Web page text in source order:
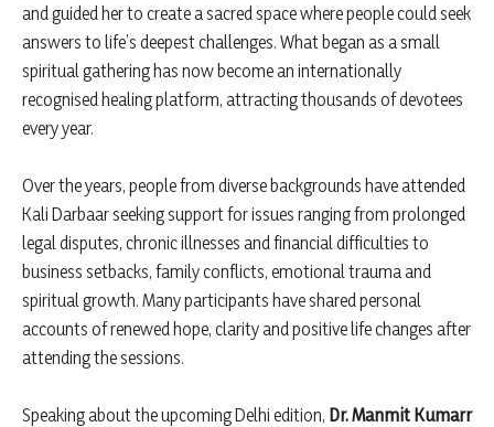
and guided her to create a sacred space where people could seek
answers to life’s deepest challenges. What began as a small
spiritual gathering has now become an internationally
recognised healing platform, attracting thousands of devotees
every year.
Over the years, people from diverse backgrounds have attended
Kali Darbaar seeking support for issues ranging from prolonged
legal disputes, chronic illnesses and financial difficulties to
business setbacks, family conflicts, emotional trauma and
spiritual growth. Many participants have shared personal
accounts of renewed hope, clarity and positive life changes after
attending the sessions.
Speaking about the upcoming Delhi edition, Dr. Manmit Kumarr